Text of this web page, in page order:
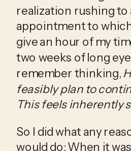
realization rushing to
appointment to
give an hour of my
two weeks of long
remember thinking,
feasibly plan to
This feels inherently
So I did what any
would do: When it